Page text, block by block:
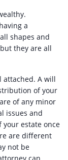
a
shapes and
they are all
attached. A will
of your
of any minor
issues and
estate once
are different
not be